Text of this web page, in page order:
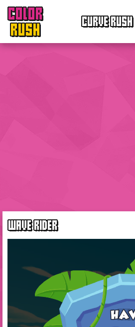
COLOR
RUSH
CURVE RUSH
WAVE RIDER